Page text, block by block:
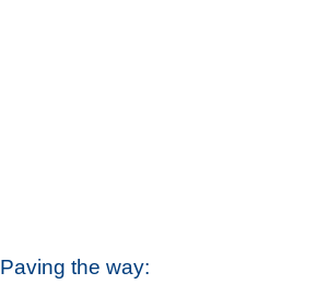
Paving the way: